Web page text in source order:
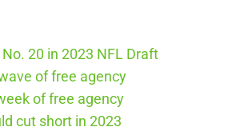
20 in 2023 NFL Draft
of free agency
of free agency
cut short in 2023